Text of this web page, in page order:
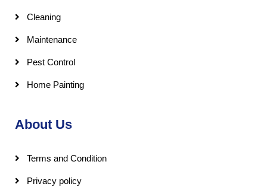
Cleaning
Maintenance
Pest Control
Home Painting
About Us
Terms and Condition
Privacy policy